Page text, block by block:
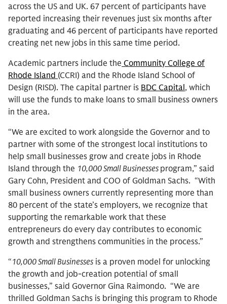
across the US and UK. 67 percent of participants have
reported increasing their revenues just six months after
graduating and 46 percent of participants have reported
creating net new jobs in this same time period.
Academic partners include the Community College of
Rhode Island (CCRI) and the Rhode Island School of
Design (RISD). The capital partner is BDC Capital, which
will use the funds to make loans to small business owners
in the area.
“We are excited to work alongside the Governor and to
partner with some of the strongest local institutions to
help small businesses grow and create jobs in Rhode
Island through the 10,000 Small Businesses program,” said
Gary Cohn, President and COO of Goldman Sachs. “With
small business owners currently representing more than
80 percent of the state’s employers, we recognize that
supporting the remarkable work that these
entrepreneurs do every day contributes to economic
growth and strengthens communities in the process.”
“10,000 Small Businesses is a proven model for unlocking
the growth and job-creation potential of small
businesses,” said Governor Gina Raimondo. “We are
thrilled Goldman Sachs is bringing this program to Rhode